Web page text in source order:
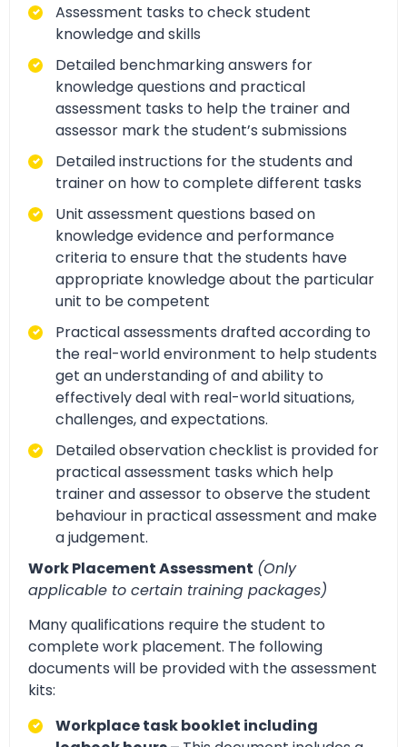
Assessment tasks to check student
knowledge and skills
Detailed benchmarking answers for
knowledge questions and practical
assessment tasks to help the trainer and
assessor mark the student’s submissions
Detailed instructions for the students and
trainer on how to complete different tasks
Unit assessment questions based on
knowledge evidence and performance
criteria to ensure that the students have
appropriate knowledge about the particular
unit to be competent
Practical assessments drafted according to
the real-world environment to help students
get an understanding of and ability to
effectively deal with real-world situations,
challenges, and expectations.
Detailed observation checklist is provided for
practical assessment tasks which help
trainer and assessor to observe the student
behaviour in practical assessment and make
a judgement.
Work Placement Assessment (Only
applicable to certain training packages)
Many qualifications require the student to
complete work placement. The following
documents will be provided with the assessment
kits:
Workplace task booklet including